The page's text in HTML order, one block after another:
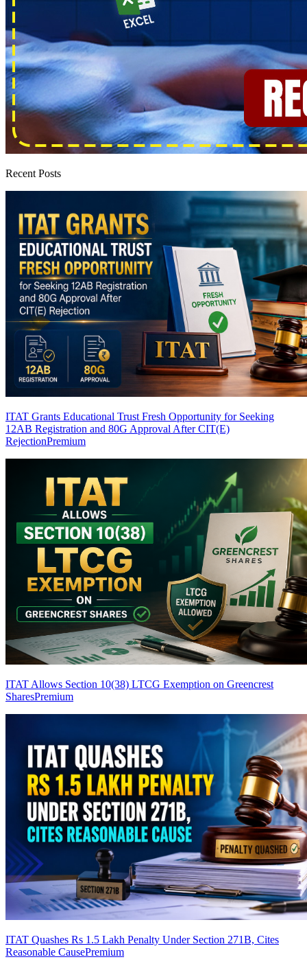
Recent Posts
ITAT Grants Educational Trust Fresh Opportunity for Seeking
12AB Registration and 80G Approval After CIT(E)
RejectionPremium
ITAT Allows Section 10(38) LTCG Exemption on Greencrest
SharesPremium
ITAT Quashes Rs 1.5 Lakh Penalty Under Section 271B, Cites
Reasonable CausePremium